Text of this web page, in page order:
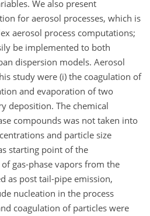
We also present
for aerosol processes, which is
aerosol process computations;
be implemented to both
dispersion models. Aerosol
study were (i) the coagulation of
and evaporation of two
deposition. The chemical
compounds was not taken into
and particle size
starting point of the
gas-phase vapors from the
as post tail-pipe emission,
nucleation in the process
coagulation of particles were